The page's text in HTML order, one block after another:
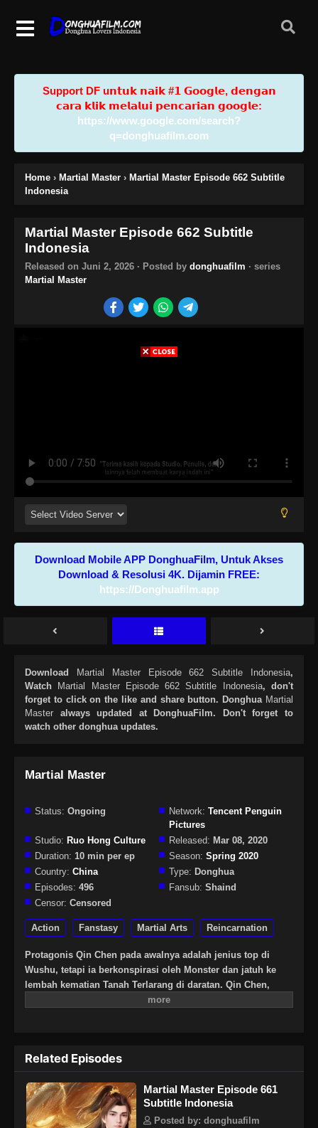
Support DF u𝗻𝘁𝘂𝗸 𝗻𝗮𝗶𝗸 #𝟭 𝗚𝗼𝗼𝗴𝗹𝗲, 𝗱𝗲𝗻𝗴𝗮𝗻
𝗰𝗮𝗿𝗮 𝗸𝗹𝗶𝗸 𝗺𝗲𝗹𝗮𝗹𝘂𝗶 𝗽𝗲𝗻𝗰𝗮𝗿𝗶𝗮𝗻 𝗴𝗼𝗼𝗴𝗹𝗲:
https://www.google.com/search?
q=donghuafilm.com
Home › Martial Master › Martial Master Episode 662 Subtitle
Indonesia
Martial Master Episode 662 Subtitle
Indonesia
Released on Juni 2, 2026 · Posted by donghuafilm · series
Martial Master
Download Mobile APP DonghuaFilm, Untuk Akses
Download & Resolusi 4K. Dijamin FREE:
https://Donghuafilm.app
Download Martial Master Episode 662 Subtitle Indonesia,
Watch
Martial Master Episode 662 Subtitle Indonesia, don't
forget to click on the like and share button. Donghua Martial
Master always updated at DonghuaFilm. Don't forget to
watch other donghua updates.
Martial Master
Status: Ongoing Network: Tencent Penguin
Pictures
Studio: Ruo Hong Culture Released: Mar 08, 2020
Duration: 10 min per ep Season: Spring 2020
Country: China Type: Donghua
Episodes: 496 Fansub: Shaind
Censor: Censored
Action Fanstasy Martial Arts Reincarnation
Protagonis Qin Chen pada awalnya adalah jenius top di
Wushu, tetapi ia berkonspirasi oleh Monster dan jatuh ke
lembah kematian Tanah Terlarang di daratan. Qin Chen,
yang pasti mati, tiba-tiba memicu kekuatan pedang kuno
Sebagai cucu terkasih Raja Dingwu dari Tentara Nasional
Daqi, karena kelahiran ayah kandung, ibu dan anak itu
diperlakukan dengan dingin di istana Dingwu dan tinggal
bersama. Untuk menulis ulang mitos harapan bagi yang
kuat, dan untuk melindungi semua yang ia cintai, Qin Chen
Related Episodes
Martial Master Episode 661
Subtitle Indonesia
Posted by: donghuafilm